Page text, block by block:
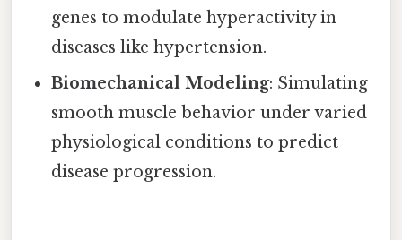
genes to modulate hyperactivity in
diseases like hypertension.
Biomechanical Modeling: Simulating
smooth muscle behavior under varied
physiological conditions to predict
disease progression.